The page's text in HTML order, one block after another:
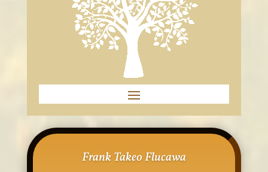
Frank Takeo Flucawa